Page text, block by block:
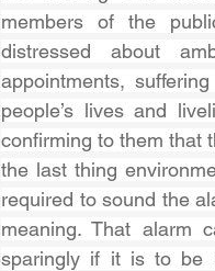
members of the
distressed about
appointments,
people’s lives and
confirming to them that
the last thing
required to sound the
meaning. That alarm
sparingly if it is to be